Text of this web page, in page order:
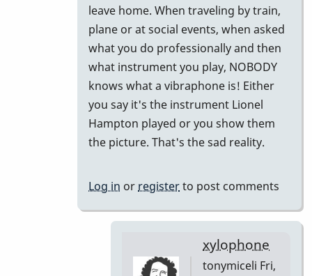
Did
I
miss
this
or
Forget
This!!
by
leave home. When traveling by train,
plane or at social events, when asked
what you do professionally and then
what instrument you play, NOBODY
knows what a vibraphone is! Either
you say it's the instrument Lionel
Hampton played or you show them
the picture. That's the sad reality.
Log in or registerto post comments
xylophone
tonymiceli Fri,